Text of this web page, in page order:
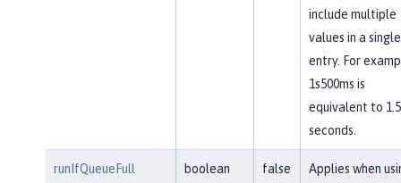
include multiple
values in a single
entry. For
1s500ms is
equivalent to 1.5
seconds.
runIfQueueFull boolean false
Applies when